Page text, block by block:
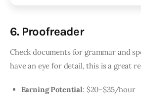
6. Proofreader
Check documents for grammar and
have an eye for detail, this is a great
Earning Potential: $20–$35/hour